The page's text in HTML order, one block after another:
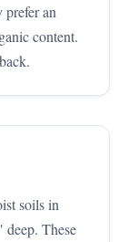
an
content.
soils in
deep. These